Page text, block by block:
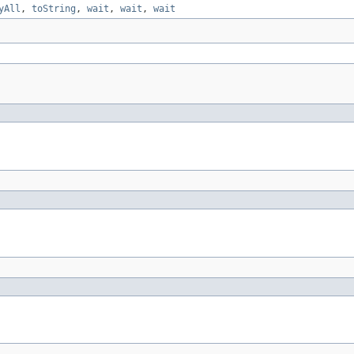
, toString , wait , wait , wait